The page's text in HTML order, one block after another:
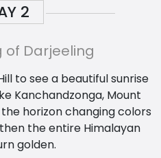
2
of Darjeeling
to see a beautiful sunrise
Kanchandzonga, Mount
horizon changing colors
the entire Himalayan
golden.